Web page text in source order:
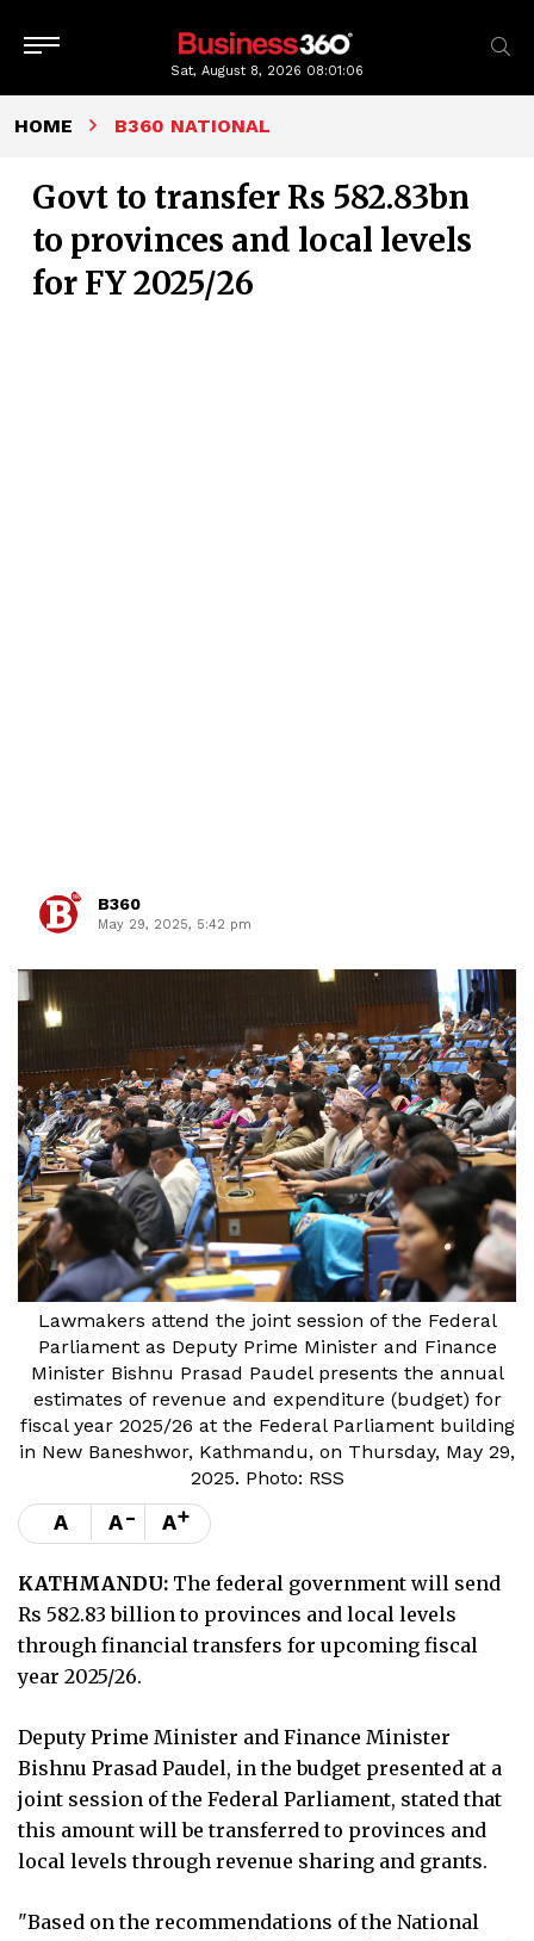
Sat, August 8, 2026 08:01:07
HOME B360 NATIONAL
Govt to transfer Rs 582.83bn
to provinces and local levels
for FY 2025/26
B360
May 29, 2025, 5:42 pm
Lawmakers attend the joint session of the Federal
Parliament as Deputy Prime Minister and Finance
Minister Bishnu Prasad Paudel presents the annual
estimates of revenue and expenditure (budget) for
fiscal year 2025/26 at the Federal Parliament building
in New Baneshwor, Kathmandu, on Thursday, May 29,
2025. Photo: RSS
A A- A+
KATHMANDU: The federal government will send
Rs 582.83 billion to provinces and local levels
through financial transfers for upcoming fiscal
year 2025/26.
Deputy Prime Minister and Finance Minister
Bishnu Prasad Paudel, in the budget presented at a
joint session of the Federal Parliament, stated that
this amount will be transferred to provinces and
local levels through revenue sharing and grants.
"Based on the recommendations of the National